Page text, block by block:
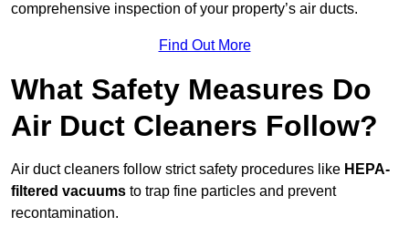
comprehensive inspection of your property’s air ducts.
Find Out More
What Safety Measures Do
Air Duct Cleaners Follow?
Air duct cleaners follow strict safety procedures like HEPA-
filtered vacuums to trap fine particles and prevent
recontamination.